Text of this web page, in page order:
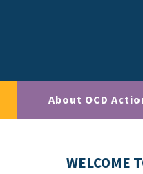
About OCD
WELCOME